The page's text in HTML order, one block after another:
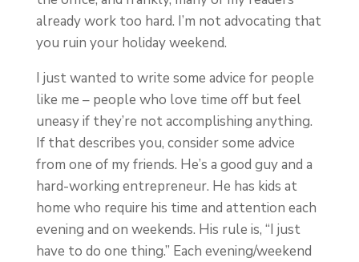
already work too hard. I’m not advocating that
you ruin your holiday weekend.
I just wanted to write some advice for people
like me – people who love time off but feel
uneasy if they’re not accomplishing anything.
If that describes you, consider some advice
from one of my friends. He’s a good guy and a
hard-working entrepreneur. He has kids at
home who require his time and attention each
evening and on weekends. His rule is, “I just
have to do one thing.” Each evening/weekend